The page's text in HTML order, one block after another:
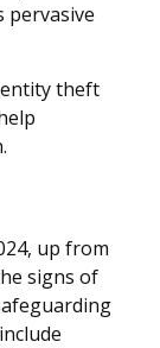
pervasive
theft
up from
signs of